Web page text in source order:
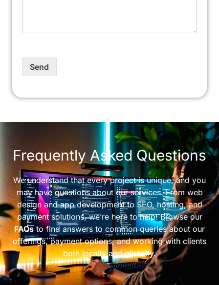
Send
Frequently Asked Questions
We understand that every project is unique, and you
may have questions about our services. From web
design and app development to SEO, hosting, and
payment solutions, we’re here to help! Browse our
FAQsto find answers to common queries about our
offerings, payment options, and working with clients
both locally and globally.